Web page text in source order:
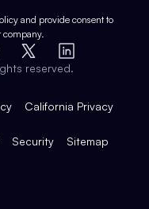
and provide consent to
company.
X
LinkedIn
reserved.
California Privacy
Security Sitemap